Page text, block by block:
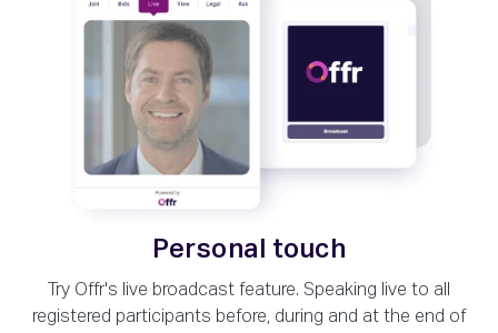
Personal touch
Try Offr's live broadcast feature. Speaking live to all
registered participants before, during and at the end of